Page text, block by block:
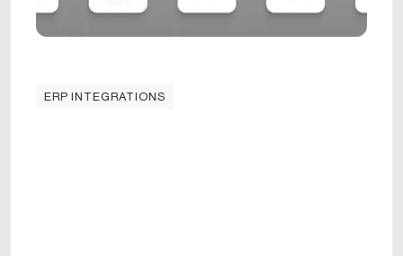
ERP INTEGRATIONS